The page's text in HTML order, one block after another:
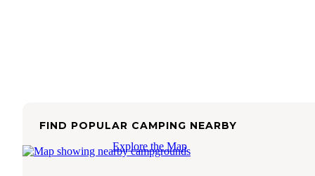
FIND POPULAR CAMPING NEARBY
Explore the Map